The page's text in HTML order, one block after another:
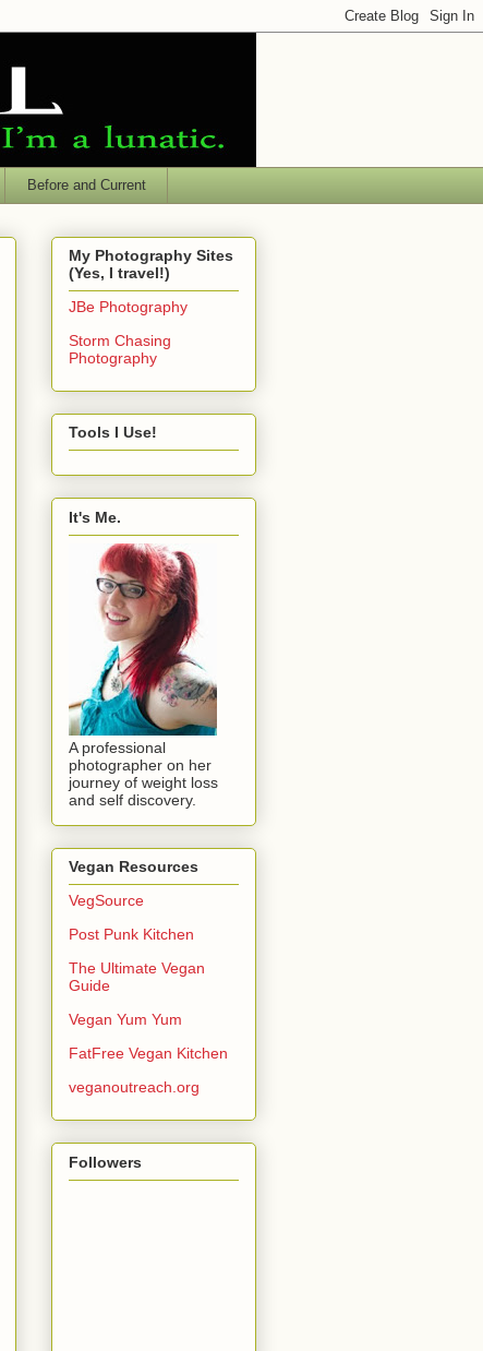
Before and Current
My Photography Sites
(Yes, I travel!)
JBe Photography
Storm Chasing
Photography
Tools I Use!
It's Me.
A professional
photographer on her
journey of weight loss
and self discovery.
Vegan Resources
VegSource
Post Punk Kitchen
The Ultimate Vegan
Guide
Vegan Yum Yum
FatFree Vegan Kitchen
veganoutreach.org
Followers